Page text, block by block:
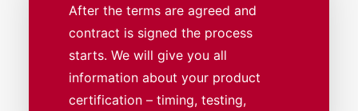
After the terms are agreed and
contract is signed the process
starts. We will give you all
information about your product
certification – timing, testing,